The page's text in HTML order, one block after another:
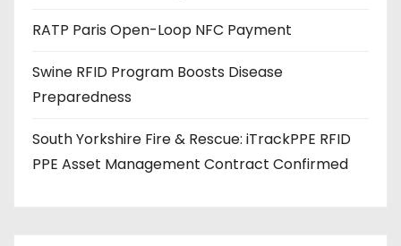
RATP Paris Open-Loop NFC Payment
Swine RFID Program Boosts Disease
Preparedness
South Yorkshire Fire & Rescue: iTrackPPE RFID
PPE Asset Management Contract Confirmed